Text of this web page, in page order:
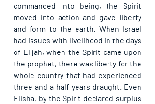
commanded into being, the Spirit
moved into action and gave liberty
and form to the earth. When Israel
had issues with livelihood in the days
of Elijah, when the Spirit came upon
the prophet, there was liberty for the
whole country that had experienced
three and a half years draught. Even
Elisha, by the Spirit declared surplus